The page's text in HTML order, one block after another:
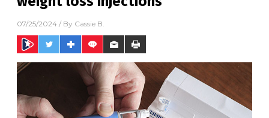
07/25/2024 / By Cassie B.